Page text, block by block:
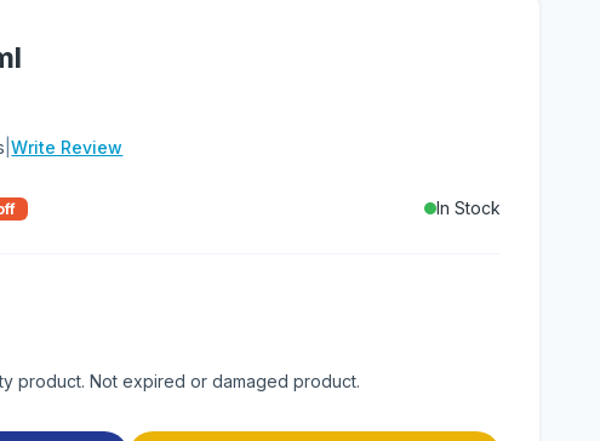
|Write Review
In Stock
product. Not expired or damaged product.